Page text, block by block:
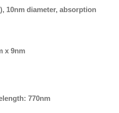
10nm diameter, absorption
x 9nm
770nm